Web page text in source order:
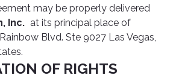
may be properly delivered
Inc. at its principal place of
Blvd. Ste 9027 Las Vegas,
OF RIGHTS